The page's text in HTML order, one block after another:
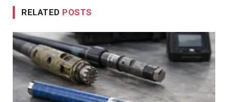
RELATED POSTS